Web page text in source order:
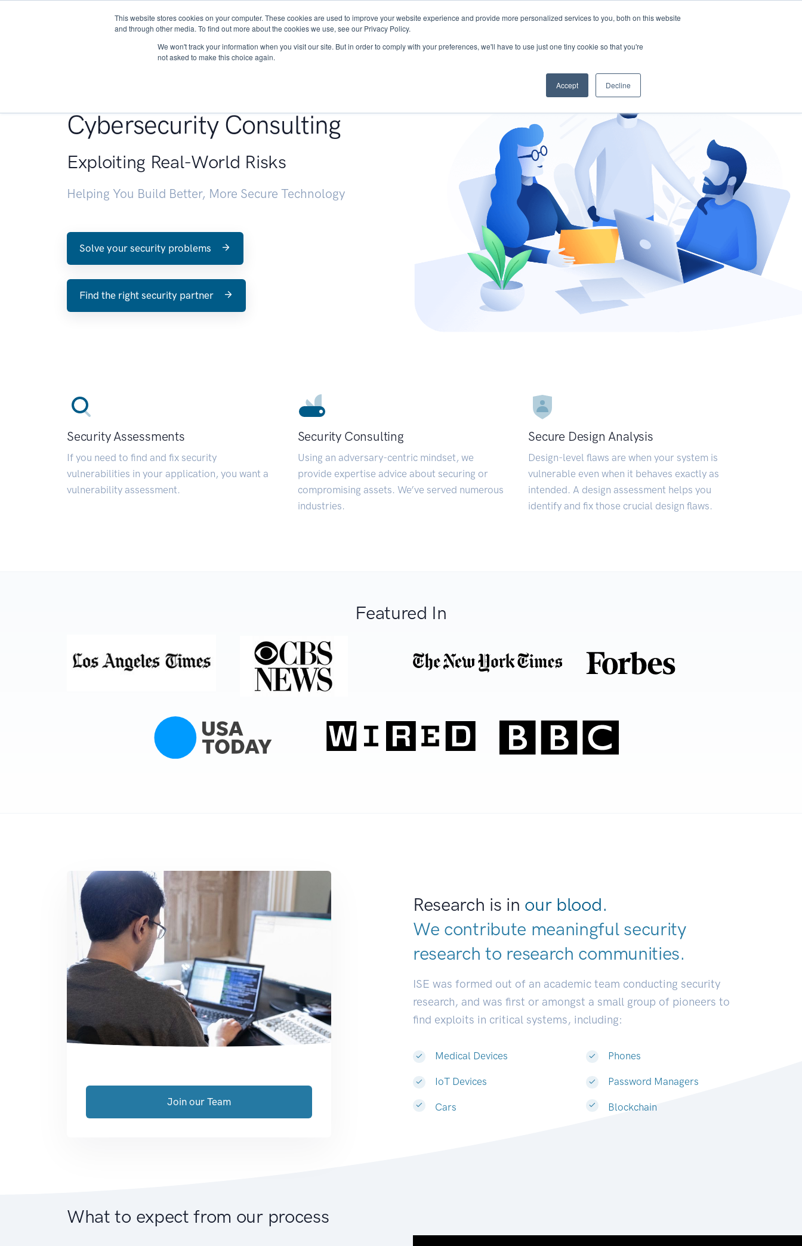
This website stores cookies on your computer. These cookies are used to improve your website experience and provide more personalized services to you, both on this website
and through other media. To find out more about the cookies we use, see our Privacy Policy.
We won't track your information when you visit our site. But in order to comply with your preferences, we'll have to use just one tiny cookie so that you're
not asked to make this choice again.
Accept Decline
About Services Research START - Vendor Risk Management
Cybersecurity Consulting
Exploiting Real-World Risks
Helping You Build Better, More Secure Technology
Solve your security problems
Find the right security partner
Security Assessments
If you need to find and fix security
vulnerabilities in your application, you want a
vulnerability assessment.
Security Consulting
Using an adversary-centric mindset, we
provide expertise advice about securing or
compromising assets. We’ve served numerous
industries.
Secure Design Analysis
Design-level flaws are when your system is
vulnerable even when it behaves exactly as
intended. A design assessment helps you
identify and fix those crucial design flaws.
Featured In
Research is in our blood.
We contribute meaningful security
research to research communit|
ISE was formed out of an academic team conducting security
research, and was first or amongst a small group of pioneers to
find exploits in critical systems, including:
Medical Devices
IoT Devices
Cars
Phones
Password Managers
Blockchain
Join our Team
What to expect from our process